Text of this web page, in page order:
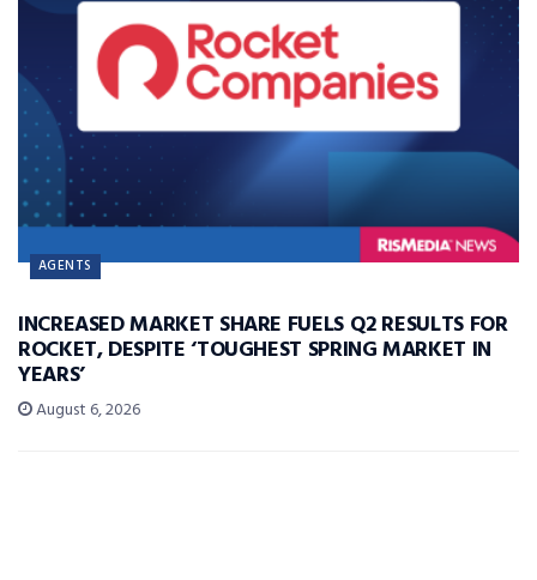
AGENTS
INCREASED MARKET SHARE FUELS Q2 RESULTS FOR
ROCKET, DESPITE ‘TOUGHEST SPRING MARKET IN
YEARS’
August 6, 2026